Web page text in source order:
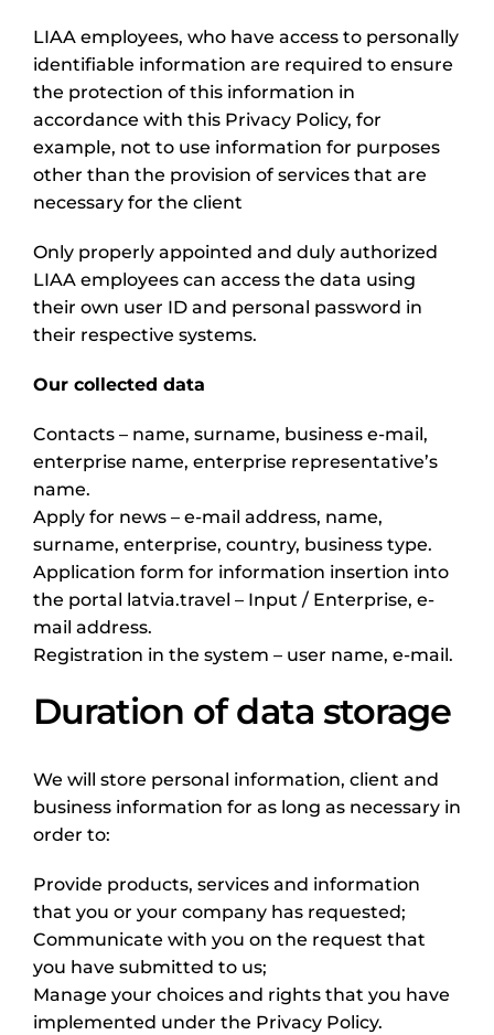
LIAA employees, who have access to personally
identifiable information are required to ensure
the protection of this information in
accordance with this Privacy Policy, for
example, not to use information for purposes
other than the provision of services that are
necessary for the client
Only properly appointed and duly authorized
LIAA employees can access the data using
their own user ID and personal password in
their respective systems.
Our collected data
Contacts – name, surname, business e-mail,
enterprise name, enterprise representative’s
name.
Apply for news – e-mail address, name,
surname, enterprise, country, business type.
Application form for information insertion into
the portal latvia.travel – Input / Enterprise, e-
mail address.
Registration in the system – user name, e-mail.
Duration of data storage
We will store personal information, client and
business information for as long as necessary in
order to:
Provide products, services and information
that you or your company has requested;
Communicate with you on the request that
you have submitted to us;
Manage your choices and rights that you have
implemented under the Privacy Policy.